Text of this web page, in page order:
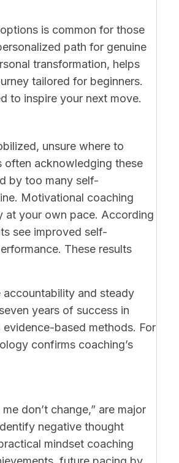
is common for those
path for genuine
transformation, helps
tailored for beginners.
to inspire your next move.
unsure where to
often acknowledging these
by too many self-
Motivational coaching
at your own pace. According
see improved self-
These results
accountability and steady
years of success in
based methods. For
confirms coaching’s
don’t change,” are major
negative thought
mindset coaching